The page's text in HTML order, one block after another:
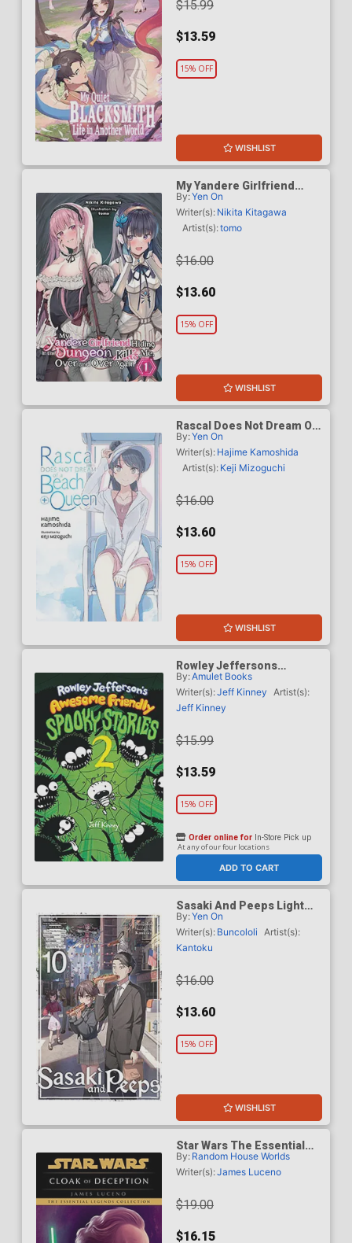
$15.99
$13.59
15% OFF
WISHLIST
My Yandere Girlfriend
Hiding In The Dungeon
Kills Me Over And Over
Again Light Novel Vol 1
By:Yen On
Writer(s): Nikita Kitagawa
Artist(s):tomo
$16.00
$13.60
15% OFF
WISHLIST
Rascal Does Not Dream Of
A Beach Queen Plus Light
Novel
By:Yen On
Writer(s): Hajime Kamoshida
Artist(s): Keji Mizoguchi
$16.00
$13.60
15% OFF
WISHLIST
Rowley Jeffersons
Awesome Friendly Spooky
Stories 2 HC
By:Amulet Books
Writer(s):Jeff Kinney Artist(s):
Jeff Kinney
$15.99
$13.59
15% OFF
ADD TO CART
Order online for In-Store Pick up
At any of our four locations
Sasaki And Peeps Light
Novel Vol 10
By:Yen On
Writer(s): Buncololi Artist(s):
Kantoku
$16.00
$13.60
15% OFF
WISHLIST
Star Wars The Essential
Legends Collection Cloak
Of Deception TP
By: Random House Worlds
Writer(s):James Luceno
$19.00
$16.15